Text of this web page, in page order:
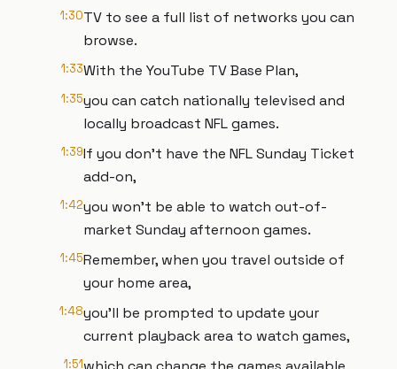
1:30TV to see a full list of networks you can
browse.
1:33With the YouTube TV Base Plan,
1:35you can catch nationally televised and
locally broadcast NFL games.
1:39If you don't have the NFL Sunday Ticket
add-on,
1:42you won't be able to watch out-of-
market Sunday afternoon games.
1:45Remember, when you travel outside of
your home area,
1:48you'll be prompted to update your
current playback area to watch games,
1:51